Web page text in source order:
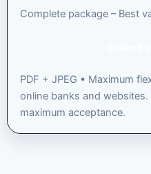
Complete package – Best
PDF + JPEG • Maximum
online banks and
maximum acceptance.